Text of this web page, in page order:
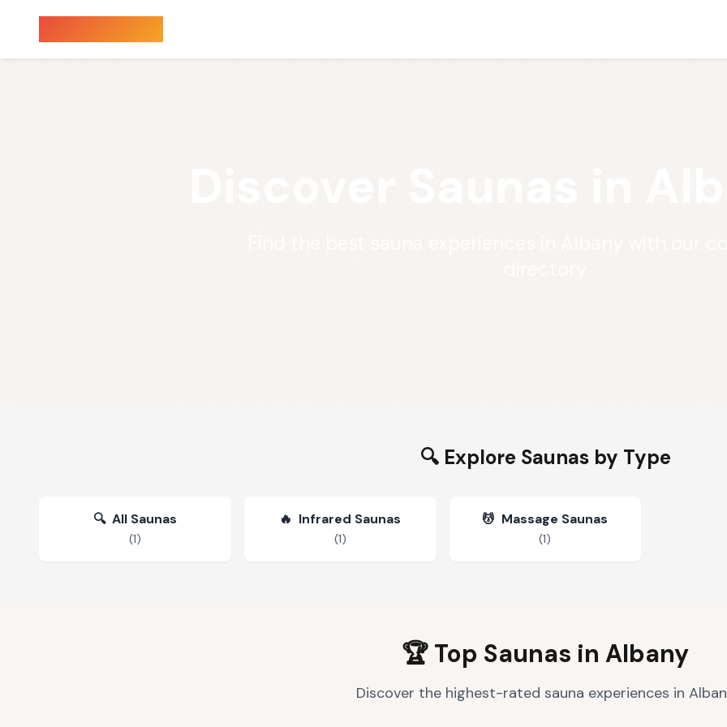
🔍 Explore Saunas by Type
🔍 All Saunas
(1)
🔥 Infrared Saunas
(1)
💆 Massage Saunas
(1)
🏆 Top Saunas in Albany
Discover the highest-rated sauna experiences in